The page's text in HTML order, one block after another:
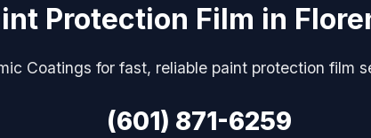
Protection Film in
Coatings for fast, reliable paint protection film
(601) 871-6259